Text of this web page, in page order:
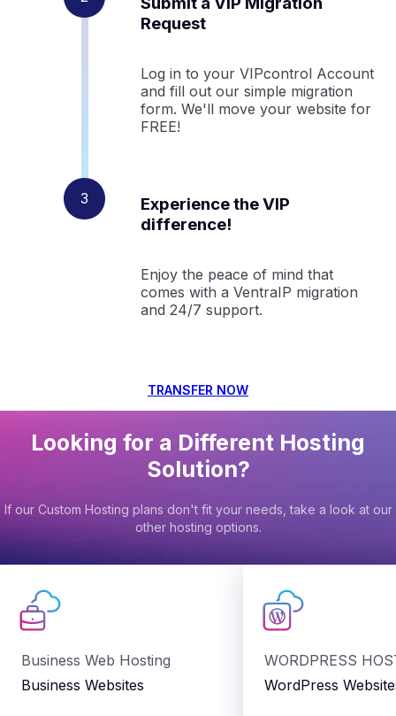
Request
Log in to your VIPcontrol Account
and fill out our simple migration
form. We'll move your website for
FREE!
Experience the VIP
difference!
Enjoy the peace of mind that
comes with a VentraIP migration
and 24/7 support.
TRANSFER NOW
Looking for a Different Hosting
Solution?
If our Custom Hosting plans don't fit your needs, take a look at our
other hosting options.
Business Web Hosting
Business Websites
WORDPRESS
WordPress